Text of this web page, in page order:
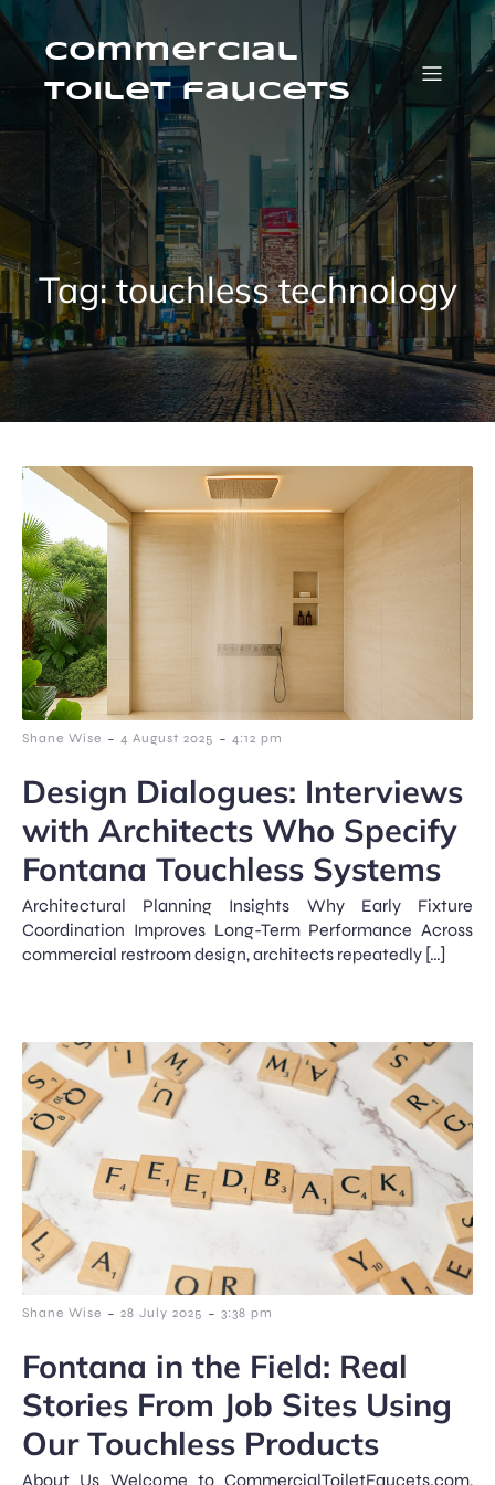
Skip
to
contentCommercial
Toilet faucets
Tag:touchless technology
Shane Wise - 4 August 2025 - 4:12 pm
Design Dialogues: Interviews
with Architects Who Specify
Fontana Touchless Systems
Architectural Planning Insights Why Early Fixture
Coordination Improves Long-Term Performance Across
commercial restroom design, architects repeatedly […]
Shane Wise - 28 July 2025 - 3:38 pm
Fontana in the Field: Real
Stories From Job Sites Using
Our Touchless Products
About Us Welcome to CommercialToiletFaucets.com,